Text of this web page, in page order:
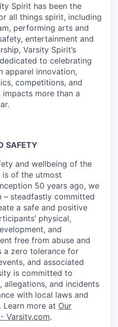
Spirit has been the
all things spirit, including
performing arts and
entertainment and
Varsity Spirit’s
to celebrating
apparel innovation,
competitions, and
more than a
SAFETY
and wellbeing of the
is of the utmost
50 years ago, we
– steadfastly committed
a safe and positive
physical,
and
free from abuse and
a zero tolerance for
and associated
is committed to
allegations, and incidents
with local laws and
more at Our
Varsity.com.